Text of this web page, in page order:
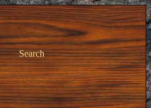
Search